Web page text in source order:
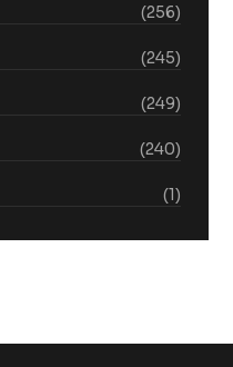
(256)
(245)
(249)
(240)
(1)